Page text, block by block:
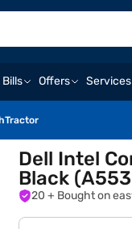
Bills Offers Services
Tractor
Dell Intel
Black
20 + Bought on